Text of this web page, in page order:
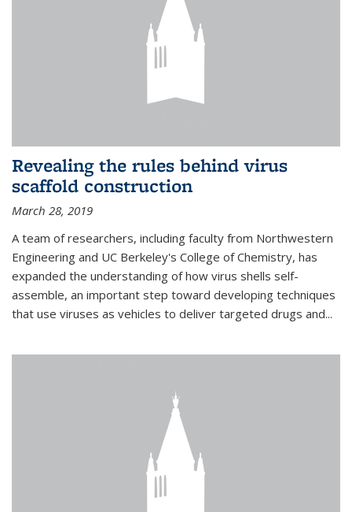
Revealing the rules behind virus
scaffold construction
March 28, 2019
A team of researchers, including faculty from Northwestern
Engineering and UC Berkeley's College of Chemistry, has
expanded the understanding of how virus shells self-
assemble, an important step toward developing techniques
that use viruses as vehicles to deliver targeted drugs and...